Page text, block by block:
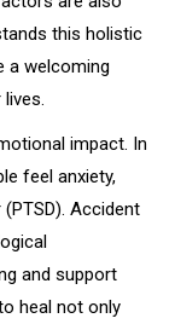
this holistic
a welcoming
impact. In
feel anxiety,
Accident
and support
heal not only